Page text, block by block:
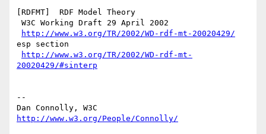
[RDFMT]  RDF Model Theory
http://www.w3.org/TR/2002/WD-rdf-mt-20020429/
esp section
http://www.w3.org/TR/2002/WD-rdf-mt-
20020429/#sinterp
--
http://www.w3.org/People/Connolly/